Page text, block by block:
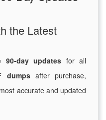
the Latest
90-day updates for all
dumpsafter purchase,
accurate and updated